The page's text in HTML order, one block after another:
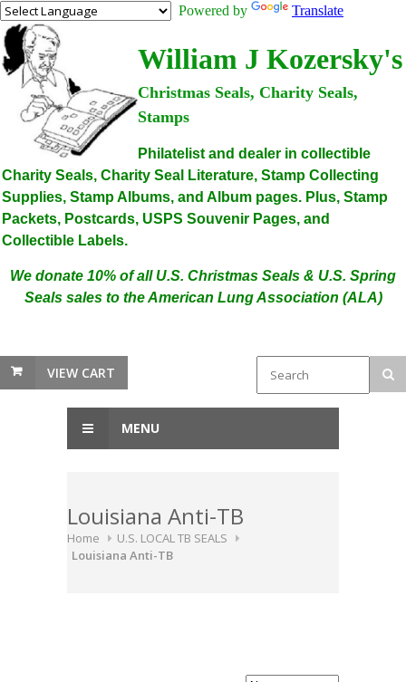
Powered by Translate
William J Kozersky's
Christmas Seals, Charity Seals,
Stamps
Philatelist and dealer in collectible
Charity Seals, Charity Seal Literature, Stamp Collecting
Supplies, Stamp Albums, and Album pages. Plus, Stamp
Packets, Postcards, USPS Souvenir Pages, and
Collectible Labels.
We donate 10% of all U.S. Christmas Seals & U.S. Spring
Seals sales to the American Lung Association (ALA)
VIEW CART
MENU
Louisiana Anti-TB
Home
U.S. LOCAL TB SEALS
Louisiana Anti-TB